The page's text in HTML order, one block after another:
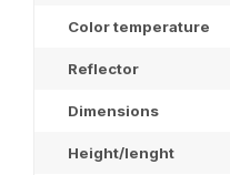
Color temperature
Reflector
Dimensions
Height/lenght